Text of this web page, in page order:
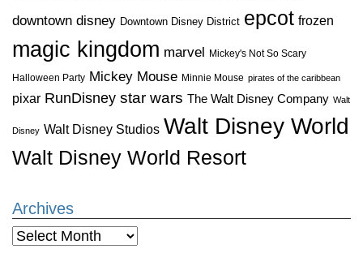
downtown disney Downtown Disney District epcot frozen
magic kingdom marvel Mickey's Not So Scary
Halloween Party Mickey Mouse Minnie Mouse pirates of the caribbean
pixar RunDisney star wars The Walt Disney Company Walt
Disney Walt Disney Studios Walt Disney World
Walt Disney World Resort
Archives
Archives